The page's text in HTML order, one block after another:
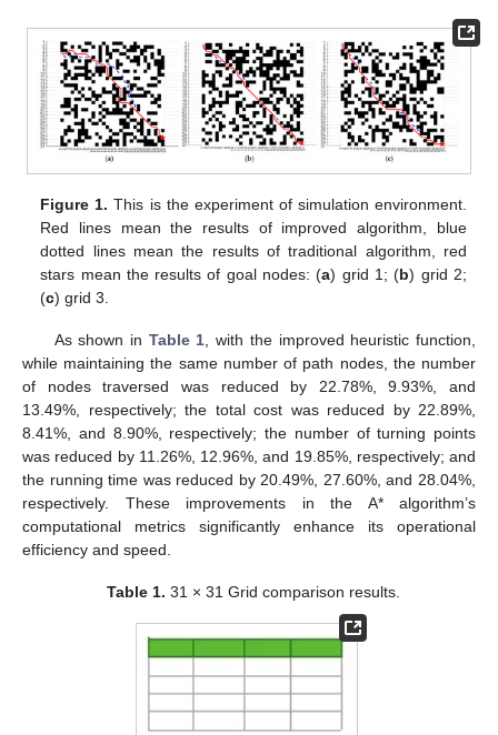
Figure 1. This is the experiment of simulation environment.
Red lines mean the results of improved algorithm, blue
dotted lines mean the results of traditional algorithm, red
stars mean the results of goal nodes: (a) grid 1; (b) grid 2;
(c) grid 3.
As shown in Table 1 , with the improved heuristic function,
while maintaining the same number of path nodes, the number
of nodes traversed was reduced by 22.78%, 9.93%, and
13.49%, respectively; the total cost was reduced by 22.89%,
8.41%, and 8.90%, respectively; the number of turning points
was reduced by 11.26%, 12.96%, and 19.85%, respectively; and
the running time was reduced by 20.49%, 27.60%, and 28.04%,
respectively. These improvements in the A* algorithm’s
computational metrics significantly enhance its operational
efficiency and speed.
Table 1. 31 × 31 Grid comparison results.